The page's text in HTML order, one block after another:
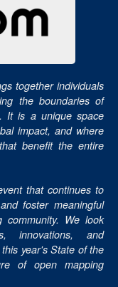
together individuals
the boundaries of
It is a unique space
impact, and where
benefit the entire
that continues to
foster meaningful
community. We look
innovations, and
year's State of the
of open mapping